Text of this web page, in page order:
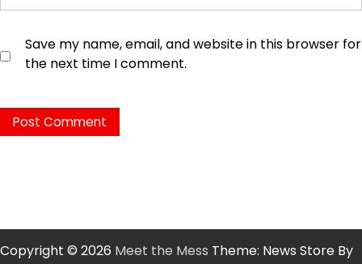
Save my name, email, and website in this browser for
the next time I comment.
Copyright © 2026 Meet the Mess Theme: News Store By